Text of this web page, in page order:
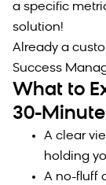
a specific
solution!
Already a
Success
What to
30-
A clear
holding
A no-fluff